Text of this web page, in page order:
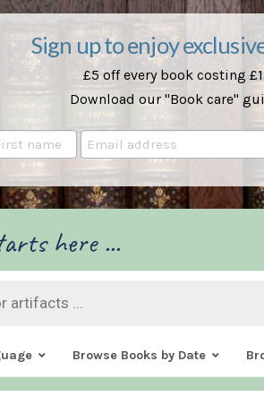
Sign up to enjoy
£5 off every book costing
Download our "Book care"
here ...
Browse Books by Date